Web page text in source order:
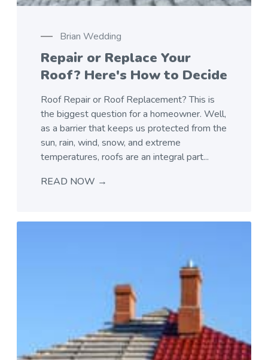
Brian Wedding
Repair or Replace Your
Roof? Here's How to Decide
Roof Repair or Roof Replacement? This is
the biggest question for a homeowner. Well,
as a barrier that keeps us protected from the
sun, rain, wind, snow, and extreme
temperatures, roofs are an integral part...
READ NOW →